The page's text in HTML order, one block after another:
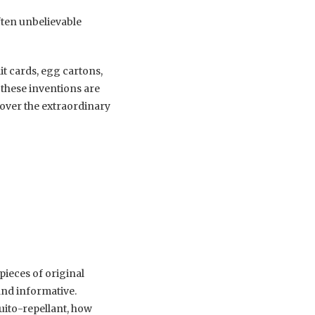
unbelievable
cards, egg cartons,
inventions are
the extraordinary
of original
informative.
repellant, how